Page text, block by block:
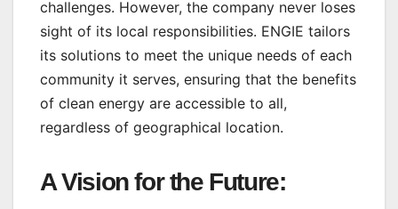
challenges. However, the company never loses
sight of its local responsibilities. ENGIE tailors
its solutions to meet the unique needs of each
community it serves, ensuring that the benefits
of clean energy are accessible to all,
regardless of geographical location.
A Vision for the Future: